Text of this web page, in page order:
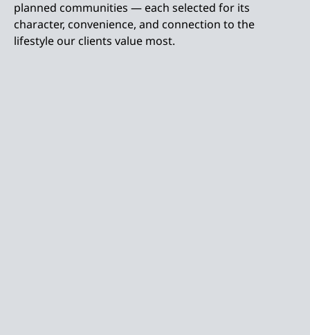
planned communities — each selected for its
character, convenience, and connection to the
lifestyle our clients value most.